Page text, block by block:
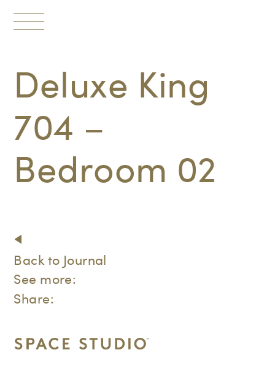
Toggle
Deluxe King
704 –
Bedroom 02
Back to Journal
See more:
Share: